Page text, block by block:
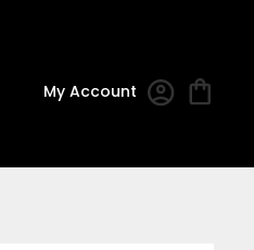
My Account